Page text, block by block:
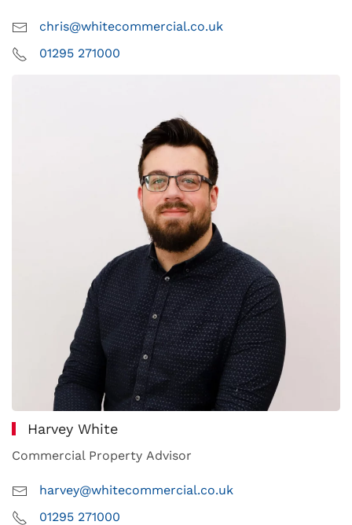
chris@whitecommercial.co.uk
01295 271000
Harvey White
Commercial Property Advisor
harvey@whitecommercial.co.uk
01295 271000